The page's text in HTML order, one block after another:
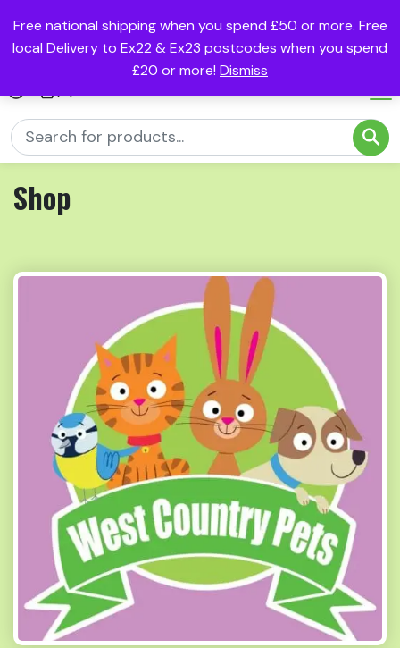
Free national shipping when you spend £50 or more. Free
local Delivery to Ex22 & Ex23 postcodes when you spend
£20 or more! Dismiss
Shop